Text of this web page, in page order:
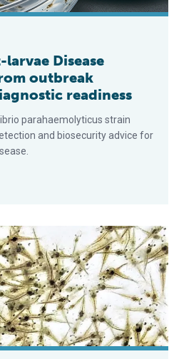
Disease
outbreak
readiness
parahaemolyticus strain
and biosecurity advice for
agent of Translucent